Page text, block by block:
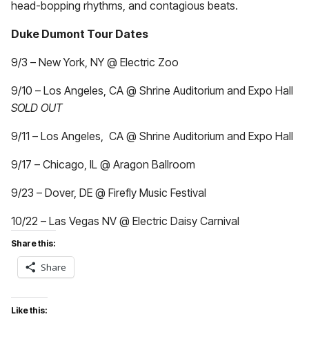
head-bopping rhythms, and contagious beats.
Duke Dumont Tour Dates
9/3 – New York, NY @ Electric Zoo
9/10 – Los Angeles, CA @ Shrine Auditorium and Expo Hall
SOLD OUT
9/11 – Los Angeles, CA @ Shrine Auditorium and Expo Hall
9/17 – Chicago, IL @ Aragon Ballroom
9/23 – Dover, DE @ Firefly Music Festival
10/22 – Las Vegas NV @ Electric Daisy Carnival
Share this:
Share
Like this: